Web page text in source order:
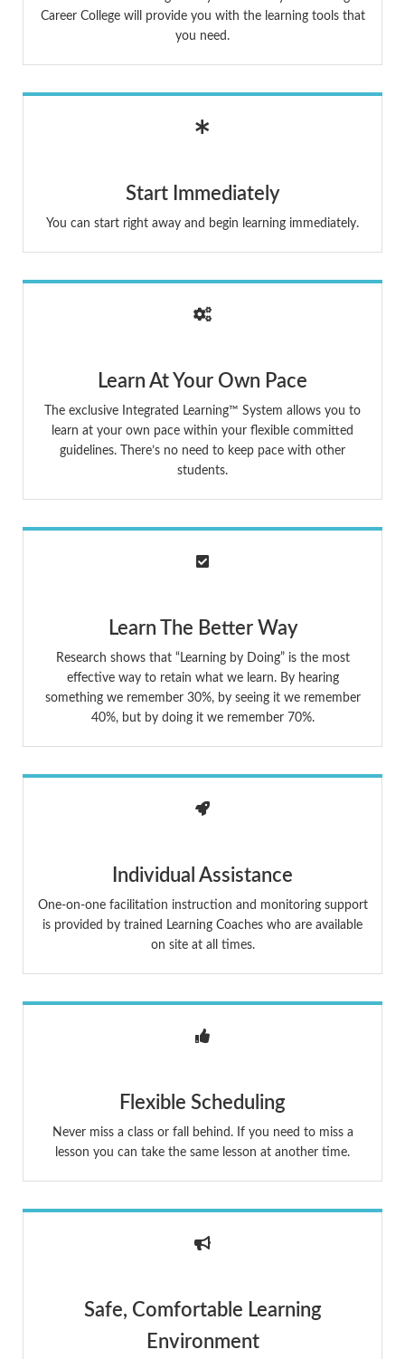
Career College will provide you with the learning tools that
you need.
Start Immediately
You can start right away and begin learning immediately.
Learn At Your Own Pace
The exclusive Integrated Learning™ System allows you to
learn at your own pace within your flexible committed
guidelines. There’s no need to keep pace with other
students.
Learn The Better Way
Research shows that “Learning by Doing” is the most
effective way to retain what we learn. By hearing
something we remember 30%, by seeing it we remember
40%, but by doing it we remember 70%.
Individual Assistance
One-on-one facilitation instruction and monitoring support
is provided by trained Learning Coaches who are available
on site at all times.
Flexible Scheduling
Never miss a class or fall behind. If you need to miss a
lesson you can take the same lesson at another time.
Safe, Comfortable Learning
Environment